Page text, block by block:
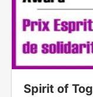
Spirit of